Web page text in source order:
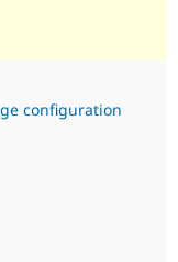
configuration